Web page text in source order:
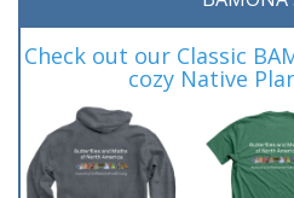
Check out our Classic
cozy Native